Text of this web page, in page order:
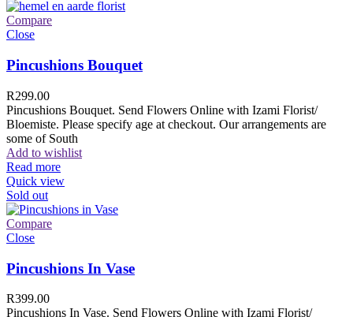
Compare
Close
Pincushions Bouquet
R299.00
Pincushions Bouquet. Send Flowers Online with Izami Florist/
Bloemiste. Please specify age at checkout. Our arrangements are
some of South
Add to wishlist
Read more
Quick view
Sold out
Compare
Close
Pincushions In Vase
R399.00
Pincushions In Vase. Send Flowers Online with Izami Florist/